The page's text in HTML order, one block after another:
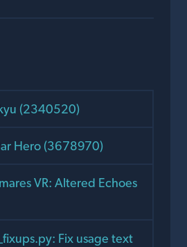
(2340520)
Hero (3678970)
VR: Altered Echoes
Fix usage text